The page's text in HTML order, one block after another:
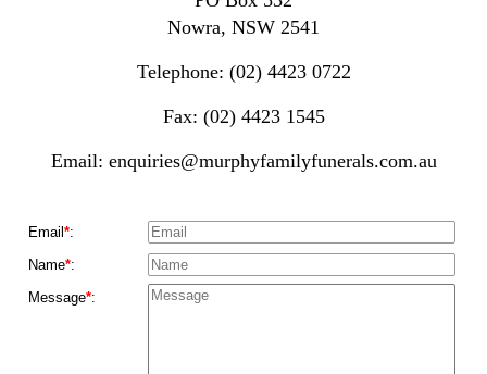
Nowra, NSW 2541
Telephone: (02) 4423 0722
Fax: (02) 4423 1545
Email: enquiries@murphyfamilyfunerals.com.au
Email *:
Name*:
Message*: